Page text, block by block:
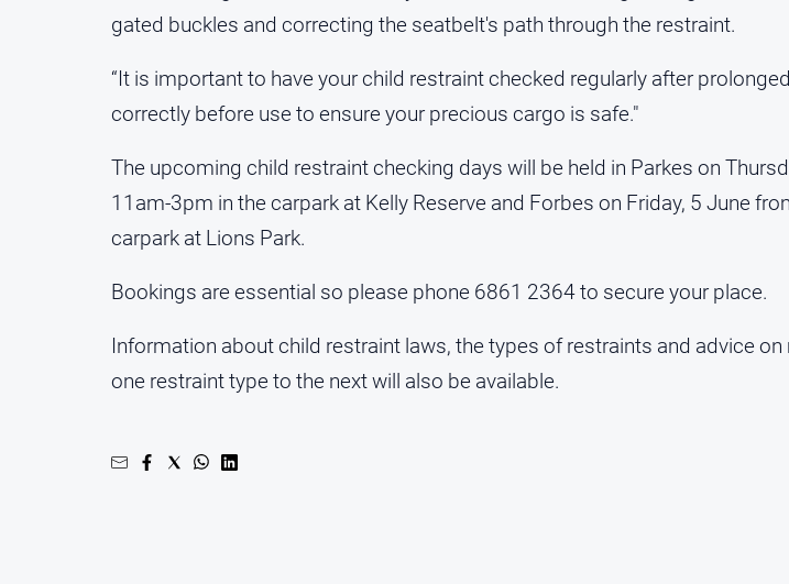
gated buckles and correcting the seatbelt's path through the restraint.
“It is important to have your child restraint checked regularly after
correctly before use to ensure your precious cargo is safe."
The upcoming child restraint checking days will be held in Parkes on
11am-3pm in the carpark at Kelly Reserve and Forbes on Friday, 5 June
carpark at Lions Park.
Bookings are essential so please phone 6861 2364 to secure your place.
Information about child restraint laws, the types of restraints and advice
one restraint type to the next will also be available.